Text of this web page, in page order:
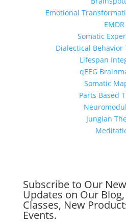
Emotional
EMDR
Somatic
Dialectical Behavior
Lifespan
qEEG
Somatic
Parts Based
Jungian
Subscribe to Our
Updates on Our Blog,
Classes, New
Events.